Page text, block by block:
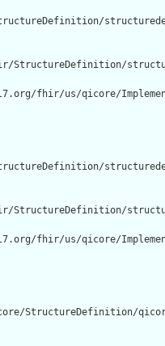
fhir/us/qicore/
fhir/us/qicore/
StructureDefinition/